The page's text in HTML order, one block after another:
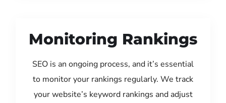
Monitoring Rankings
SEO is an ongoing process, and it’s essential
to monitor your rankings regularly. We track
your website’s keyword rankings and adjust